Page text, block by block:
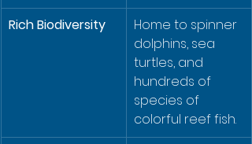
Rich Biodiversity
Home to spinner
dolphins, sea
turtles, and
hundreds of
species of
colorful reef fish.